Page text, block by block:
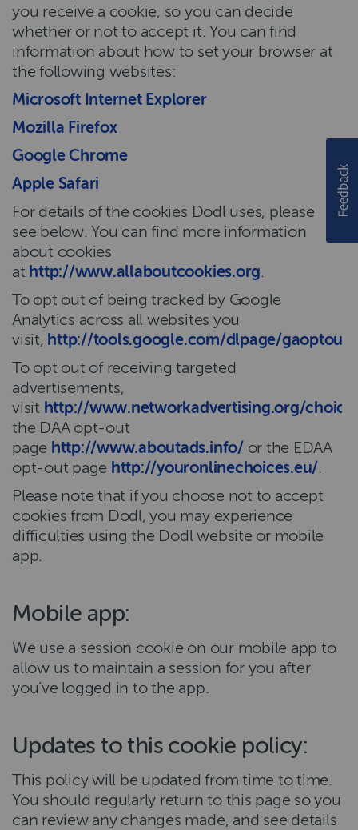
you receive a cookie, so you can decide
whether or not to accept it. You can find
information about how to set your browser at
the following websites:
Microsoft Internet Explorer
Mozilla Firefox
Google Chrome
Apple Safari
For details of the cookies Dodl uses, please
see below. You can find more information
about cookies
at http://www.allaboutcookies.org.
To opt out of being tracked by Google
Analytics across all websites you
visit, http://tools.google.com/dlpage/gaoptout
To opt out of receiving targeted
advertisements,
visit http://www.networkadvertising.org/
the DAA opt-out
page http://www.aboutads.info/or the EDAA
opt-out page http://youronlinechoices.eu/.
Please note that if you choose not to accept
cookies from Dodl, you may experience
difficulties using the Dodl website or mobile
app.
Mobile app:
We use a session cookie on our mobile app to
allow us to maintain a session for you after
you’ve logged in to the app.
Updates to this cookie policy:
This policy will be updated from time to time.
You should regularly return to this page so you
can review any changes made, and see details